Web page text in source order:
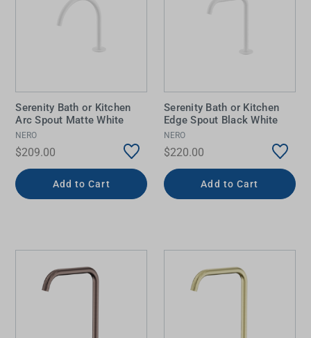
Serenity Bath or Kitchen
Arc Spout Matte White
NERO
$209.00
Add to Cart
Serenity Bath or Kitchen
Edge Spout Black White
NERO
$220.00
Add to Cart